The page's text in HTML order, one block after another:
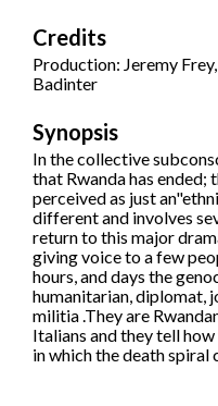
Credits
Production: Jeremy
Badinter
Synopsis
In the collective
that Rwanda has
perceived as just
different and involves
return to this major
giving voice to a few
hours, and days the
humanitarian, diplomat,
militia .They are
Italians and they tell
in which the death spiral